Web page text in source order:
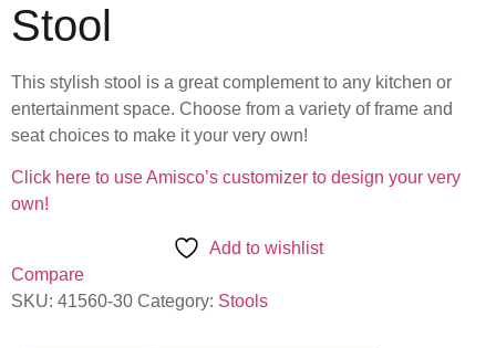
Stool
This stylish stool is a great complement to any kitchen or
entertainment space. Choose from a variety of frame and
seat choices to make it your very own!
Click here to use Amisco’s customizer to design your very
own!
Add to wishlist
Compare
SKU: 41560-30 Category: Stools